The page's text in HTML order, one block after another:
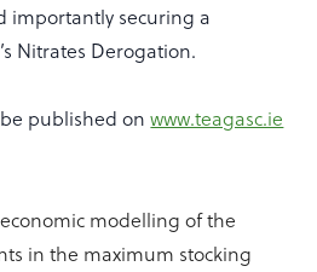
importantly securing a
Nitrates Derogation.
published onwww.teagasc.ie
modelling of the
in the maximum stocking